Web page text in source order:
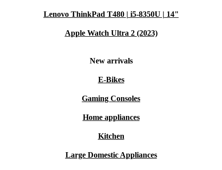
Lenovo ThinkPad T480 | i5-8350U | 14"
Apple Watch Ultra 2 (2023)
New arrivals
E-Bikes
Gaming Consoles
Home appliances
Kitchen
Large Domestic Appliances